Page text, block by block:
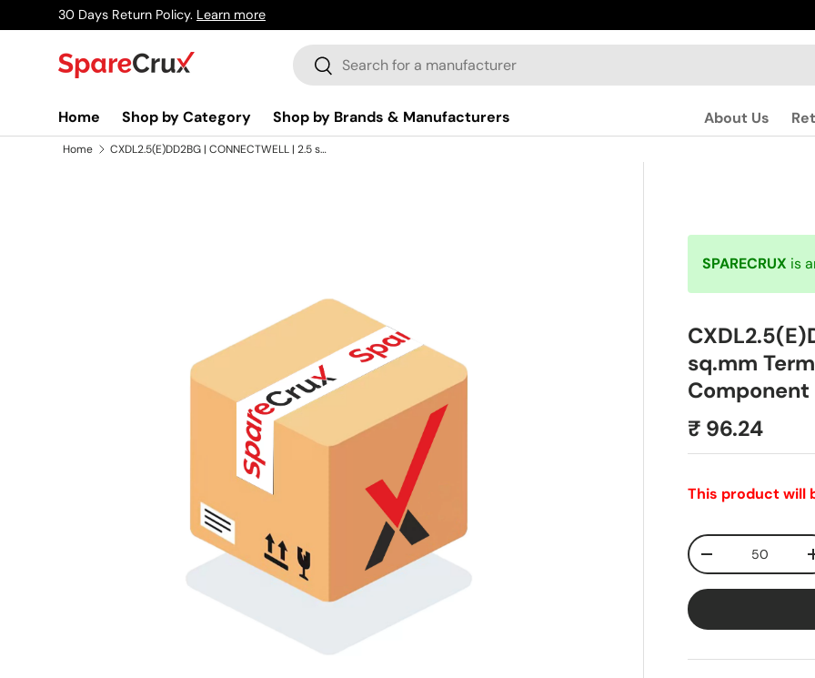
Skip to content
30 Days Return Policy. Learn more
Search
Search
Home Shop by Category Shop by Brands & Manufacturers About Us
Home CXDL2.5(E)DD2BG | CONNECTWELL | 2.5 sq.mm Terminal Block With Electronic Component in Beige
SPARECRUX is
sq.mm
Component
₹ 96.24
This product will
Qty
-